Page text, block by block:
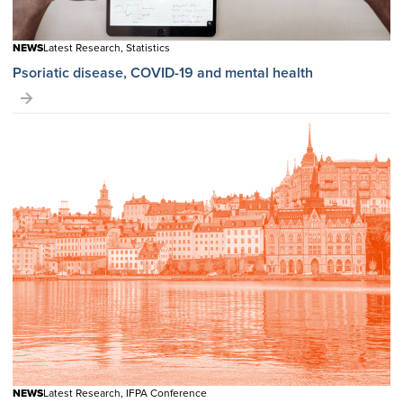
NEWSLatest Research, Statistics
Psoriatic disease, COVID-19 and mental health
NEWSLatest Research, IFPA Conference